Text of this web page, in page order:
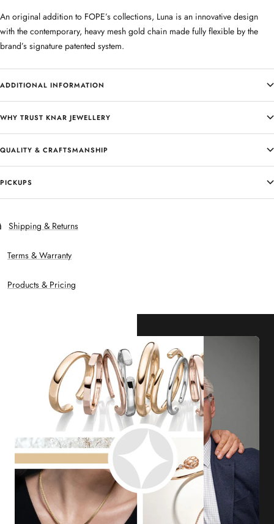
An original addition to FOPE’s collections, Luna is an innovative design
with the contemporary, heavy mesh gold chain made fully flexible by the
brand’s signature patented system.
ADDITIONAL INFORMATION
WHY TRUST KNAR JEWELLERY
QUALITY & CRAFTSMANSHIP
PICKUPS
Shipping & Returns
Terms & Warranty
Products & Pricing